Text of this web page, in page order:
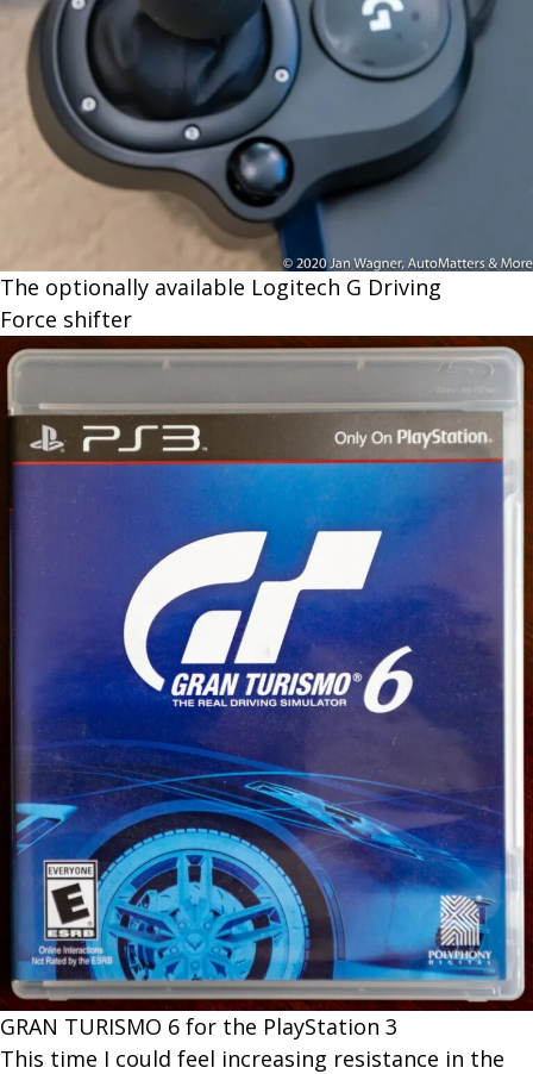
The optionally available Logitech G Driving
Force shifter
G​RAN TURISMO 6 for the PlayStation 3
This time I could feel increasing resistance in the